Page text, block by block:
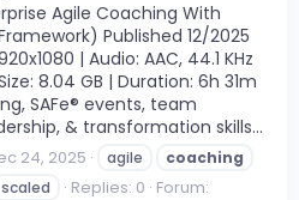
Agile Coaching With
Published 12/2025
| Audio: AAC, 44.1 KHz
8.04 GB | Duration: 6h 31m
SAFe® events, team
& transformation skills...
24, 2025 agile
coaching
scaled Replies: 0 Forum: